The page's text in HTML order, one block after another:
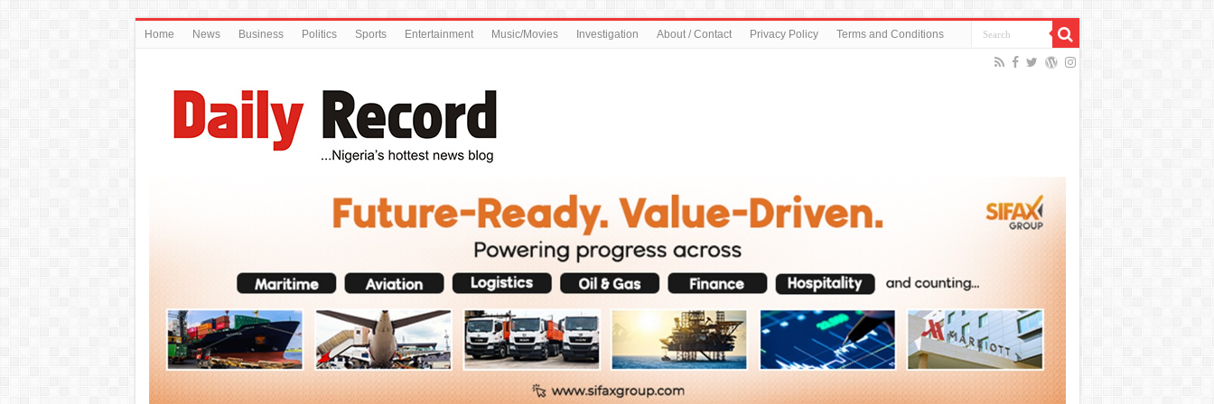
Home News Business Politics Sports Entertainment Music/Movies Investigation About / Contact Privacy Policy Terms and Conditions